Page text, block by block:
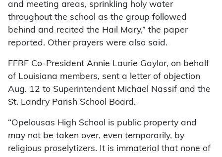
and meeting areas, sprinkling holy water
throughout the school as the group followed
behind and recited the Hail Mary,” the paper
reported. Other prayers were also said.
FFRF Co-President Annie Laurie Gaylor, on behalf
of Louisiana members, sent a letter of objection
Aug. 12 to Superintendent Michael Nassif and the
St. Landry Parish School Board.
“Opelousas High School is public property and
may not be taken over, even temporarily, by
religious proselytizers. It is immaterial that none of